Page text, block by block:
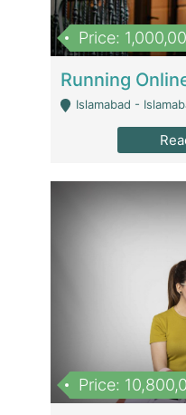
Price:
Islamabad -
Price: